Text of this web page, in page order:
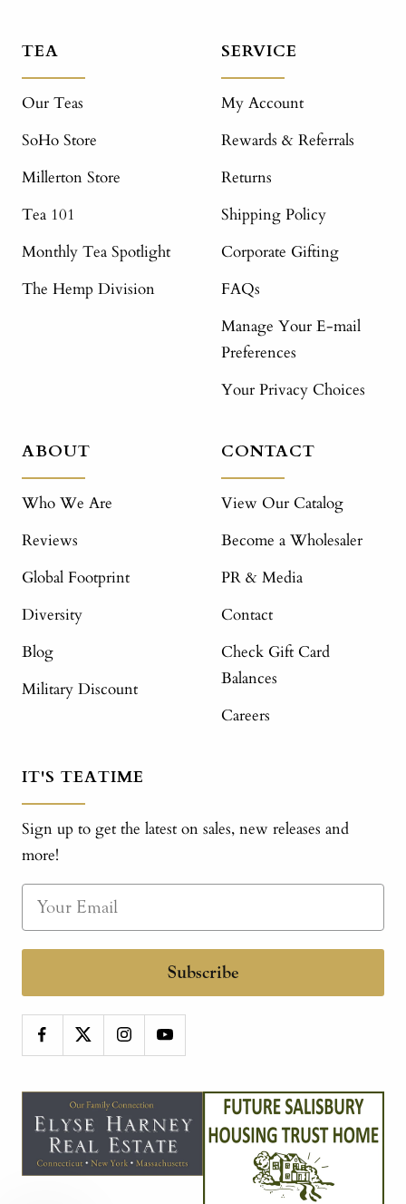
TEA
Our Teas
SoHo Store
Millerton Store
Tea 101
Monthly Tea Spotlight
The Hemp Division
SERVICE
My Account
Rewards & Referrals
Returns
Shipping Policy
Corporate Gifting
FAQs
Manage Your E-mail
Preferences
Your Privacy Choices
ABOUT
Who We Are
Reviews
Global Footprint
Diversity
Blog
Military Discount
CONTACT
View Our Catalog
Become a Wholesaler
PR & Media
Contact
Check Gift Card
Balances
Careers
IT'S TEATIME
Sign up to get the latest on sales, new releases and
more!
Subscribe